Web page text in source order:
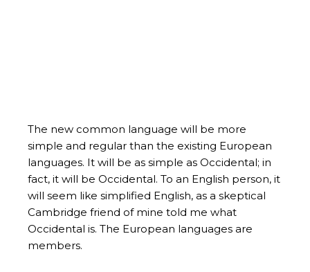
The new common language will be more
simple and regular than the existing European
languages. It will be as simple as Occidental; in
fact, it will be Occidental. To an English person, it
will seem like simplified English, as a skeptical
Cambridge friend of mine told me what
Occidental is. The European languages are
members.